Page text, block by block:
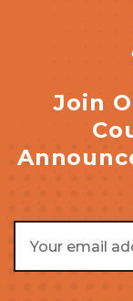
Join
Address